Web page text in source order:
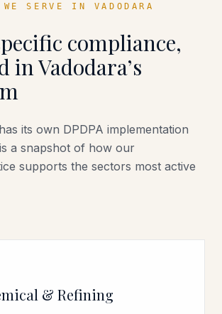
WE SERVE IN VADODARA
compliance,
inVadodara’s
its own DPDPA implementation
a snapshot of how our
supports the sectors most active
& Refining